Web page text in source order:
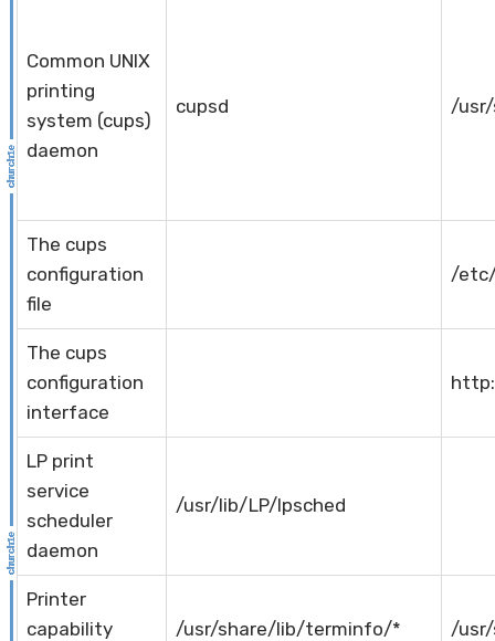
Common UNIX
printing
system (cups)
daemon
cupsd /
The cups
configuration
file
/
The cups
configuration
interface
LP print
service
scheduler
daemon
/usr/lib/LP/lpsched
Printer
capability
/usr/share/lib/terminfo/* /